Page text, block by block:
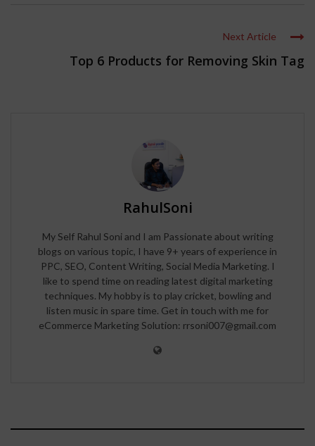
Next Article
Top 6 Products for Removing Skin Tag
RahulSoni
My Self Rahul Soni and I am Passionate about writing
blogs on various topic, I have 9+ years of experience in
PPC, SEO, Content Writing, Social Media Marketing. I
like to spend time on reading latest digital marketing
techniques. My hobby is to play cricket, bowling and
listen music in spare time. Get in touch with me for
eCommerce Marketing Solution: rrsoni007@gmail.com